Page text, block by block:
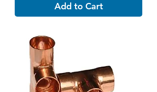
Add to Cart